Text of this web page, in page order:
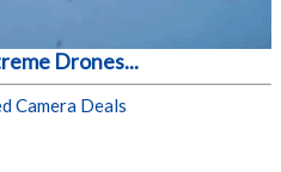
Drones...